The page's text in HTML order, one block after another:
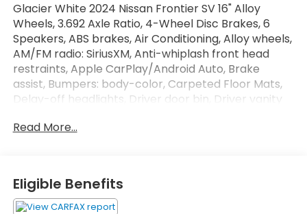
Glacier White 2024 Nissan Frontier SV 16" Alloy
Wheels, 3.692 Axle Ratio, 4-Wheel Disc Brakes, 6
Speakers, ABS brakes, Air Conditioning, Alloy wheels,
AM/FM radio: SiriusXM, Anti-whiplash front head
restraints, Apple CarPlay/Android Auto, Brake
assist, Bumpers: body-color, Carpeted Floor Mats,
Delay-off headlights, Driver door bin, Driver vanity
impact airbags, Electronic Stability Control, Fender
Front reading lights, Front wheel independent
suspension, Fully automatic headlights, Illuminated
entry, Knee airbag, Low tire pressure warning,
Read More...
Eligible Benefits